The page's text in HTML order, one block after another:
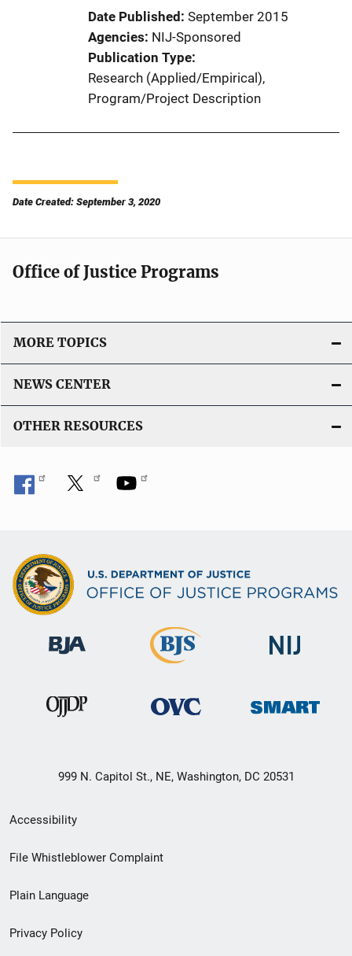
Date Published September 2015
Agencies NIJ-Sponsored
Publication Type
Research (Applied/Empirical),
Program/Project Description
Date Created: September 3, 2020
Office of Justice Programs
MORE TOPICS
NEWS CENTER
OTHER RESOURCES
999 N. Capitol St., NE, Washington, DC 20531
Secondary
Footer
menu
Accessibility
File Whistleblower Complaint
Plain Language
Privacy Policy